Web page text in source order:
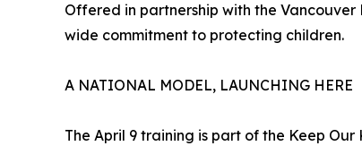
Offered in partnership with the
wide commitment to protecting children.
A NATIONAL MODEL, LAUNCHING HERE
The April 9 training is part of the Keep